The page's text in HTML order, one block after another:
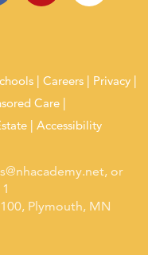
Careers
Privacy
Care
Accessibility
, or
Plymouth, MN